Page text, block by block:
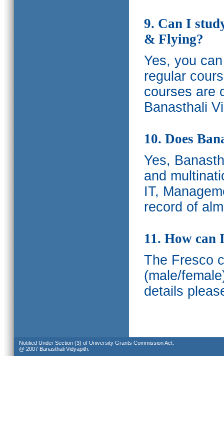
9. Can I
& Flying?
Yes, you
regular
courses are
Banasthali
10. Does
Yes,
and
IT,
record of
11. How can
The Fresco
(male/
details
Notified Under Section (3) of University Grants Commission Act.
@ 2007 Banasthali Vidyapith.